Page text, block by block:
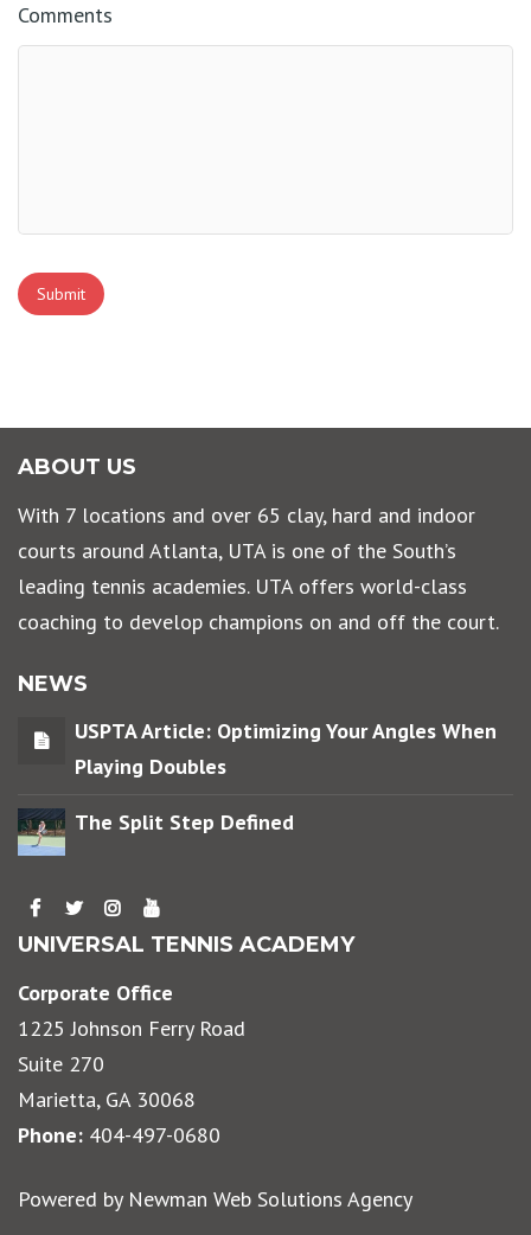
Comments
Submit
ABOUT US
With 7 locations and over 65 clay, hard and indoor
courts around Atlanta, UTA is one of the South’s
leading tennis academies. UTA offers world-class
coaching to develop champions on and off the court.
NEWS
USPTA Article: Optimizing Your Angles When
Playing Doubles
The Split Step Defined
UNIVERSAL TENNIS ACADEMY
Corporate Office
1225 Johnson Ferry Road
Suite 270
Marietta, GA 30068
Phone: 404-497-0680
Powered by Newman Web Solutions Agency